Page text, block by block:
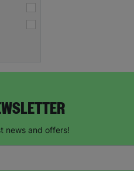
news and offers!